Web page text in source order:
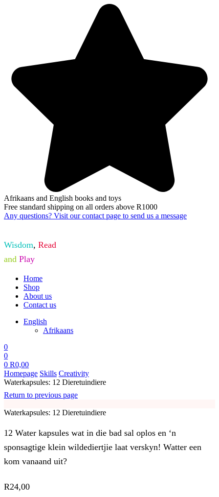
Afrikaans and English books and toys
Free standard shipping on all orders above R1000
Any questions? Visit our contact page to send us a message
Wisdom, Read
and Play
Home
Shop
About us
Contact us
English
Afrikaans
0
0
0 R0,00
Homepage Skills Creativity
Waterkapsules: 12 Dieretuindiere
Return to previous page
Waterkapsules: 12 Dieretuindiere
12 Water kapsules wat in die bad sal oplos en ‘n
sponsagtige klein wildediertjie laat verskyn! Watter een
kom vanaand uit?
R24,00